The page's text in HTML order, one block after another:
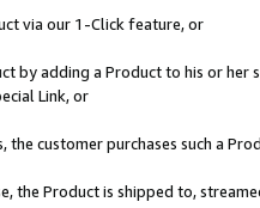
via our 1-Click feature, or
by adding a Product to his or
Link, or
customer purchases such a
the Product is shipped to,